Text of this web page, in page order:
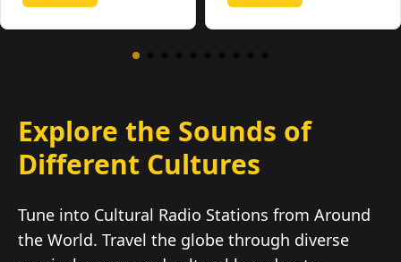
Explore the Sounds of
Different Cultures
Tune into Cultural Radio Stations from Around
the World. Travel the globe through diverse